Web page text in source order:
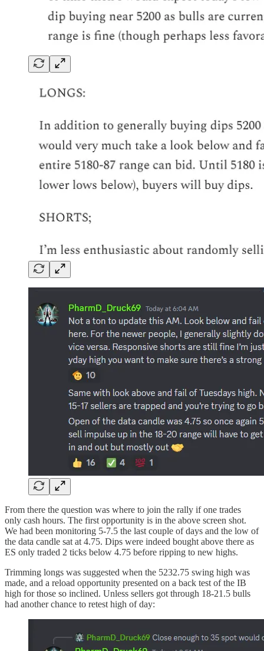
From there the question was where to join the rally if one trades
only cash hours. The first opportunity is in the above screen shot.
We had been monitoring 5-7.5 the last couple of days and the low of
the data candle sat at 4.75. Dips were indeed bought above there as
ES only traded 2 ticks below 4.75 before ripping to new highs.
Trimming longs was suggested when the 5232.75 swing high was
made, and a reload opportunity presented on a back test of the IB
high for those so inclined. Unless sellers got through 18-21.5 bulls
had another chance to retest high of day: